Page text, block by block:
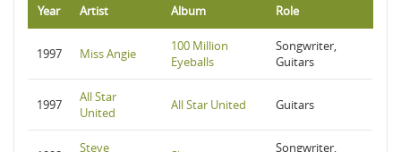
Year Artist Album Role
1997 Miss Angie
100 Million
Eyeballs
Songwriter,
Guitars
1997
All Star
United
All Star United Guitars
Steve
Songwriter,